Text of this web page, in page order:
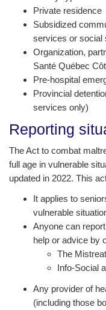
Private residence
Subsidized
services or social
Organization,
Santé Québec
Pre-hospital
Provincial
services only)
Reporting
The Act to combat
full age in vulnerable
updated in 2022. This
It applies to
vulnerable
Anyone can
help or advice by
The
Info-Social
Any provider of
(including those